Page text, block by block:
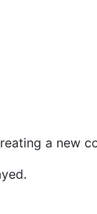
a new